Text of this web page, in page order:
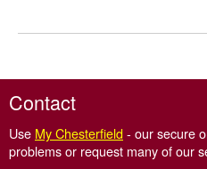
Contact
Use My Chesterfield- our secure
problems or request many of our